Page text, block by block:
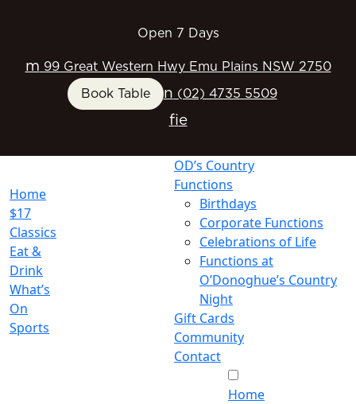
Open 7 Days
m 99 Great Western Hwy Emu Plains NSW 2750
Book Table n (02) 4735 5509
fie
Home
$17
Classics
Eat &
Drink
What’s
On
Sports
OD’s Country
Functions
Birthdays
Corporate Functions
Celebrations of Life
Functions at
O’Donoghue’s Country
Night
Gift Cards
Community
Contact
Home